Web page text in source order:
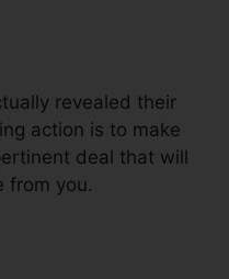
revealed their
action is to make
deal that will
from you.